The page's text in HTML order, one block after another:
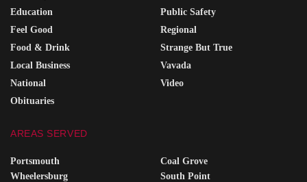
Education
Feel Good
Food & Drink
Local Business
National
Obituaries
Public Safety
Regional
Strange But True
Vavada
Video
AREAS SERVED
Portsmouth
Wheelersburg
Coal Grove
South Point